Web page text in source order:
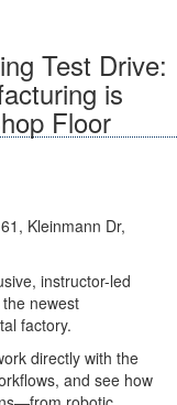
Test Drive:
is
Floor
Kleinmann Dr,
instructor-led
the newest
factory.
directly with the
and see how